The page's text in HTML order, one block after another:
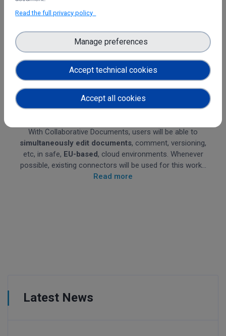
With Collaborative Documents, users will be able to
simultaneously edit documents, comment, versioning,
etc, in safe, EU-based, cloud environments. Whenever
possible, existing connectors will be used for this work...
Read more
Latest News
Read the full privacy policy
Accept technical cookies
Manage preferences
Accept all cookies